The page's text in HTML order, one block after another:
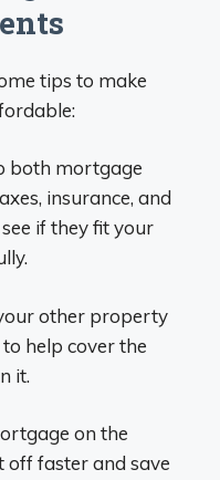
tips to make
both mortgage
insurance, and
if they fit your
other property
help cover the
it.
on the
off faster and save